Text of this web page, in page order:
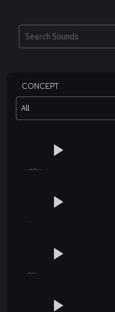
Search
CONCEPT
All